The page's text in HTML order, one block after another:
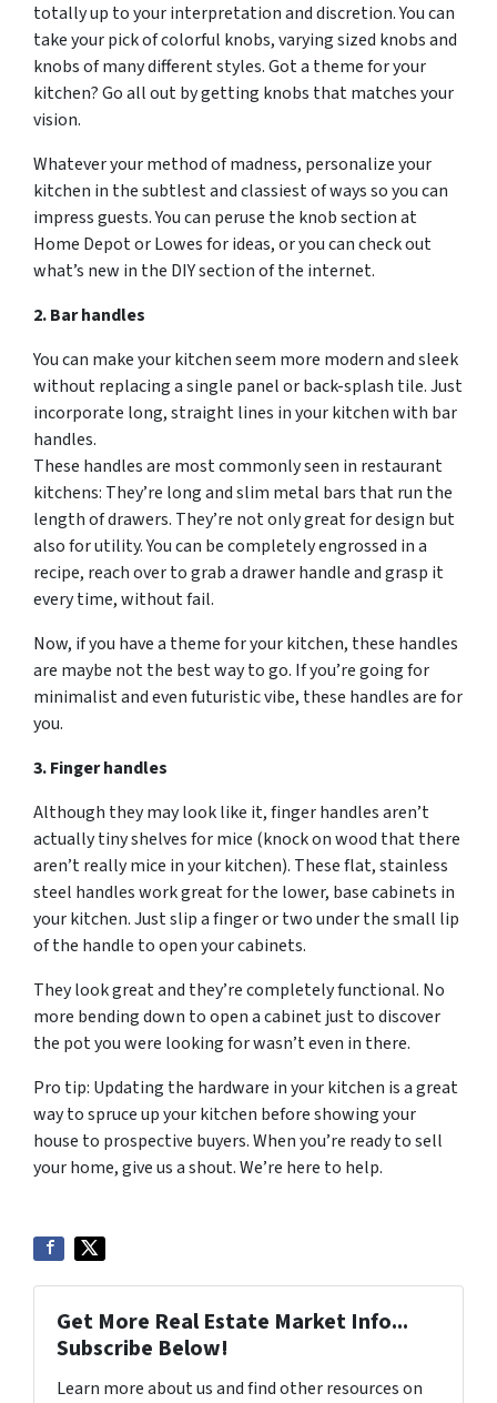
totally up to your interpretation and discretion. You can
take your pick of colorful knobs, varying sized knobs and
knobs of many different styles. Got a theme for your
kitchen? Go all out by getting knobs that matches your
vision.
Whatever your method of madness, personalize your
kitchen in the subtlest and classiest of ways so you can
impress guests. You can peruse the knob section at
Home Depot or Lowes for ideas, or you can check out
what’s new in the DIY section of the internet.
2. Bar handles
You can make your kitchen seem more modern and sleek
without replacing a single panel or back-splash tile. Just
incorporate long, straight lines in your kitchen with bar
handles.
These handles are most commonly seen in restaurant
kitchens: They’re long and slim metal bars that run the
length of drawers. They’re not only great for design but
also for utility. You can be completely engrossed in a
recipe, reach over to grab a drawer handle and grasp it
every time, without fail.
Now, if you have a theme for your kitchen, these handles
are maybe not the best way to go. If you’re going for
minimalist and even futuristic vibe, these handles are for
you.
3. Finger handles
Although they may look like it, finger handles aren’t
actually tiny shelves for mice (knock on wood that there
aren’t really mice in your kitchen). These flat, stainless
steel handles work great for the lower, base cabinets in
your kitchen. Just slip a finger or two under the small lip
of the handle to open your cabinets.
They look great and they’re completely functional. No
more bending down to open a cabinet just to discover
the pot you were looking for wasn’t even in there.
Pro tip: Updating the hardware in your kitchen is a great
way to spruce up your kitchen before showing your
house to prospective buyers. When you’re ready to sell
your home, give us a shout. We’re here to help.
Get More Real Estate Market Info...
Subscribe Below!
Learn more about us and find other resources on